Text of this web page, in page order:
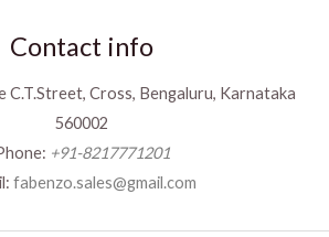
Contact info
C.T.Street, Cross, Bengaluru, Karnataka
560002
+91-8217771201
fabenzo.sales@gmail.com